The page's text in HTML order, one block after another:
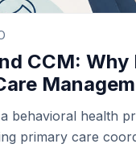
CCM: Why
behavioral health
primary care